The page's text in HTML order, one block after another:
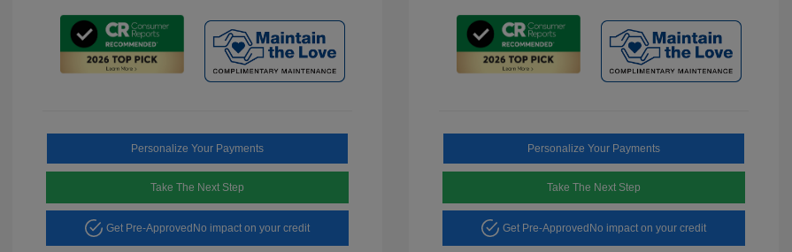
Personalize Your Payments
Take The Next Step
Get Pre-Approved No impact on your credit
Personalize Your Payments
Take The Next Step
Get Pre-Approved No impact on your credit